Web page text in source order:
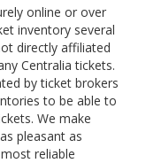
online or over
inventory several
directly affiliated
Centralia tickets.
by ticket brokers
to be able to
We make
pleasant as
reliable